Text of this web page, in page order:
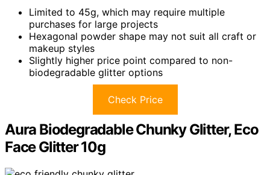
Limited to 45g, which may require multiple
purchases for large projects
Hexagonal powder shape may not suit all craft or
makeup styles
Slightly higher price point compared to non-
biodegradable glitter options
Check Price
Aura Biodegradable Chunky Glitter, Eco
Face Glitter 10g